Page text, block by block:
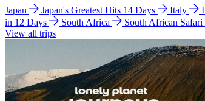
Japan Japan's Greatest Hits 14 Days Italy
in 12 Days
South Africa
South African
View all trips